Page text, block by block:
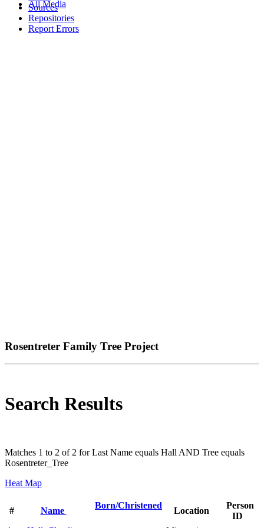
All Media
Sources
Repositories
Report Errors
Rosentreter Family Tree Project
Search Results
Matches 1 to 2 of 2 for Last Name equals Hall AND Tree equals
Rosentreter_Tree
Heat Map
# Name
Born/Christened
Location
Person
ID